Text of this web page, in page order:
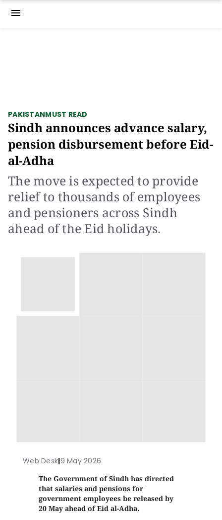
menu
PAKISTANMUST READ
Sindh announces advance salary,
pension disbursement before Eid-
al-Adha
The move is expected to provide
relief to thousands of employees
and pensioners across Sindh
ahead of the Eid holidays.
Web Desk|9 May 2026
The Government of Sindh has directed
that salaries and pensions for
government employees be released by
20 May ahead of Eid al-Adha.